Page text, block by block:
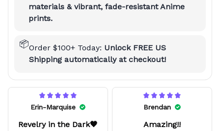
materials & vibrant, fade-resistant Anime
prints.
📦Order $100+ Today: Unlock FREE US
Shipping automatically at checkout!
Erin-Marquise
Revelry in the Dark🖤
Brendan
Amazing!!